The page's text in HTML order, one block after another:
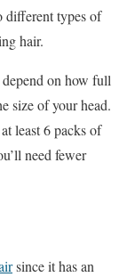
different types of
hair.
on how full
size of your head.
least 6 packs of
need fewer
since it has an